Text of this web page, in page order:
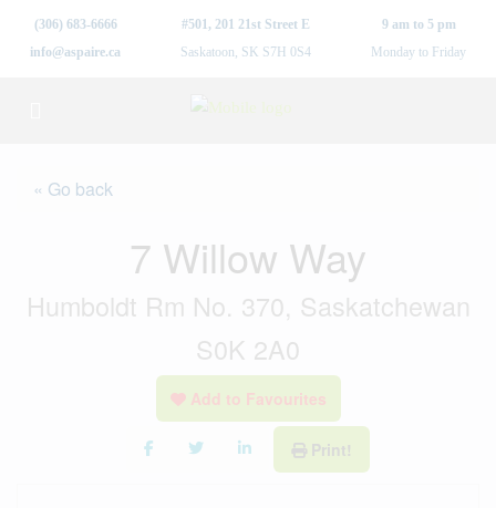
(306) 683-6666
info@aspaire.ca
#501, 201 21st Street E
Saskatoon, SK S7H 0S4
9 am to 5 pm
Monday to Friday
« Go back
7 Willow Way
Humboldt Rm No. 370, Saskatchewan
S0K 2A0
Add to Favourites
Print!